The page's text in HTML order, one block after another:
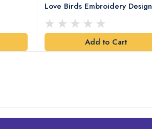
Love Birds Embroidery Design
Add to Cart